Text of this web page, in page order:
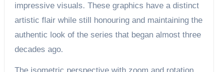
impressive visuals. These graphics have a distinct
artistic flair while still honouring and maintaining the
authentic look of the series that began almost three
decades ago.